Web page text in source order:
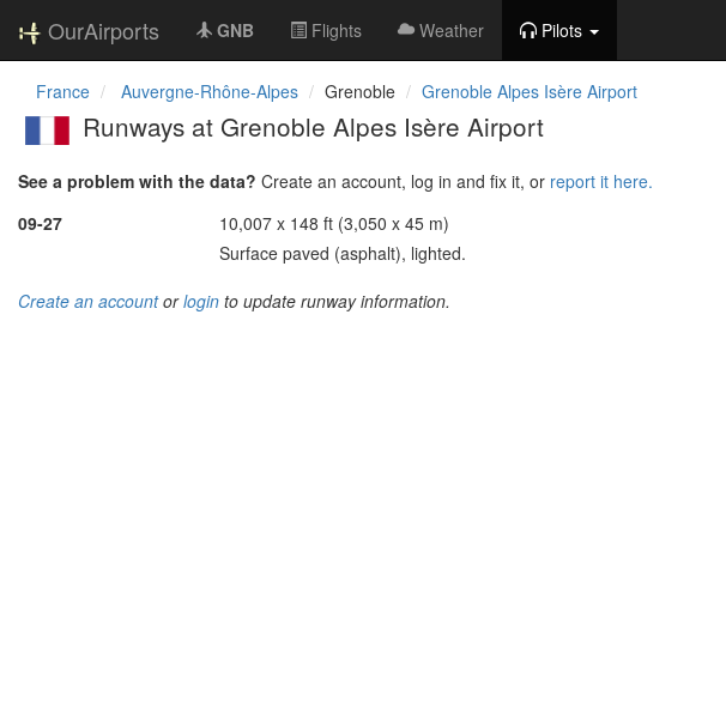
OurAirports GNB Flights Weather Pilots
France Auvergne-Rhône-Alpes Grenoble Grenoble Alpes Isère Airport
Runways at Grenoble Alpes Isère Airport
See a problem with the data? Create an account, log in and fix it, or report it here.
09-27
10,007 x 148 ft (3,050 x 45 m)
Surface paved (asphalt), lighted.
Create an accountorlogin to update runway information.